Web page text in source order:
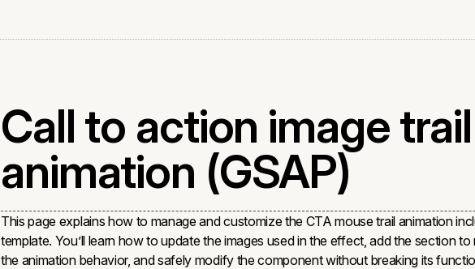
Call to action image trail
animation (GSAP)
This page explains how to manage and customize the CTA mouse trail animation
template. You’ll learn how to update the images used in the effect, add the section
the animation behavior, and safely modify the component without breaking its